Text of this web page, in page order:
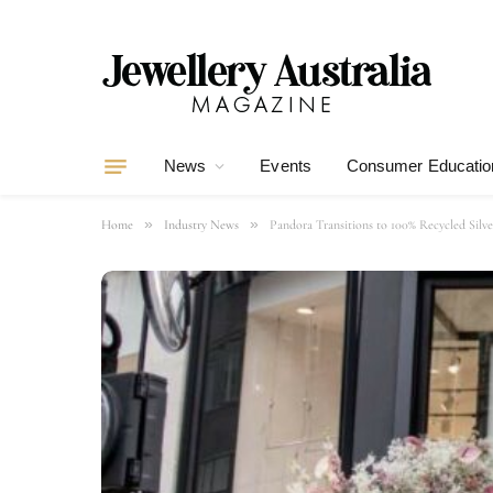
News Events Consumer
Home » Industry News » Pandora Transitions to 100% Recycled